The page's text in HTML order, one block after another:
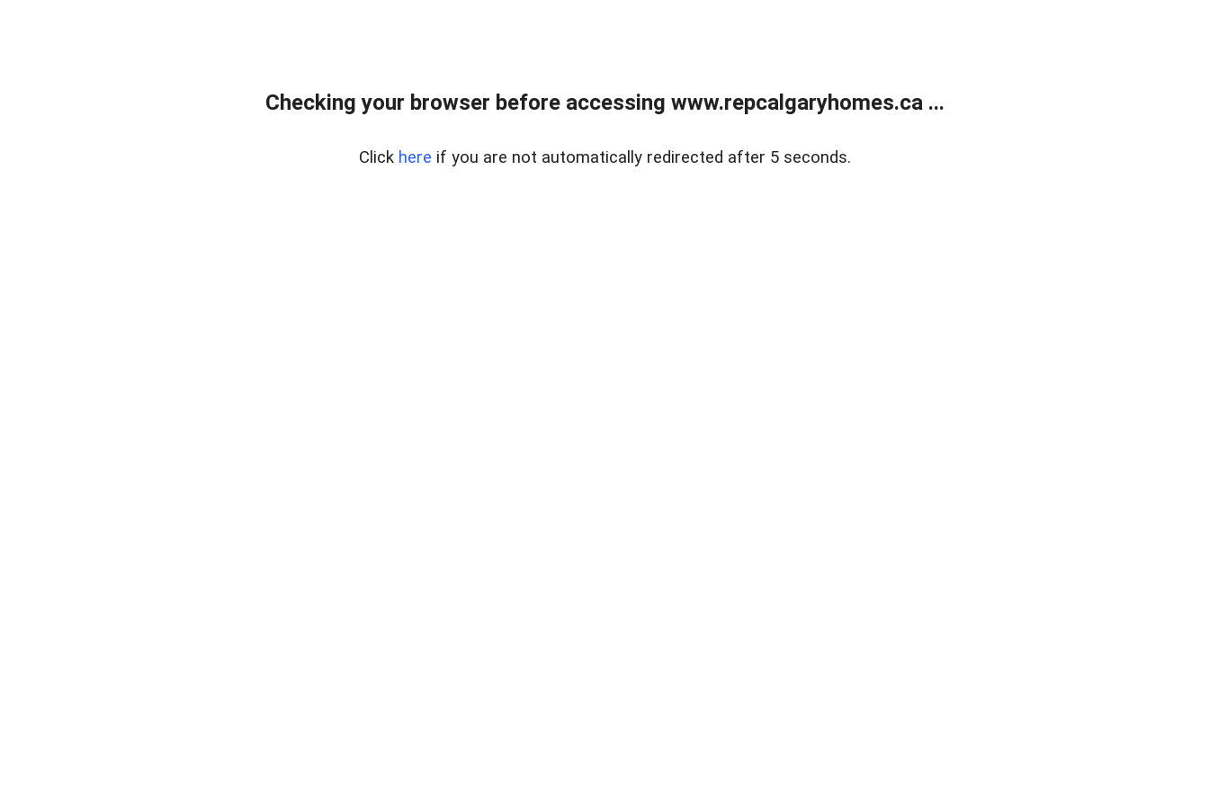
Checking your browser before accessing www.repcalgaryhomes.ca ...
Click here if you are not automatically redirected after 5 seconds.